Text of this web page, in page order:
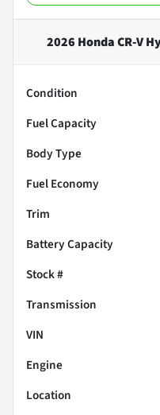
2026 Honda CR-V
Condition
Fuel Capacity
Body Type
Fuel Economy
Trim
Battery Capacity
Stock #
Transmission
VIN
Engine
Location